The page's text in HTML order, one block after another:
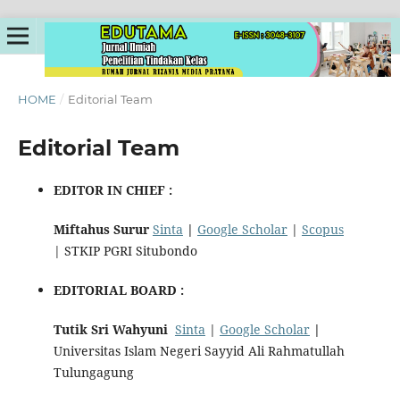
HOME / Editorial Team
Editorial Team
EDITOR IN CHIEF :
Miftahus Surur Sinta| Google Scholar| Scopus
| STKIP PGRI Situbondo
EDITORIAL BOARD :
Tutik Sri Wahyuni Sinta| Google Scholar|
Universitas Islam Negeri Sayyid Ali Rahmatullah
Tulungagung